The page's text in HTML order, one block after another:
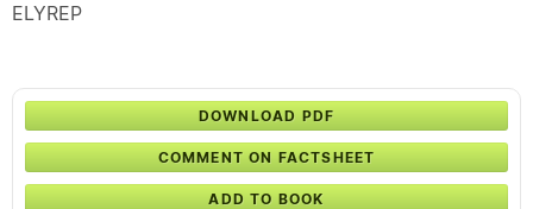
ELYREP
DOWNLOAD PDF
COMMENT ON FACTSHEET
ADD TO BOOK